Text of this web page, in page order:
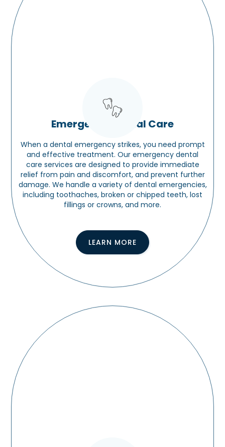
Emergency Dental Care
When a dental emergency strikes, you need prompt
and effective treatment. Our emergency dental
care services are designed to provide immediate
relief from pain and discomfort, and prevent further
damage. We handle a variety of dental emergencies,
including toothaches, broken or chipped teeth, lost
fillings or crowns, and more.
LEARN MORE